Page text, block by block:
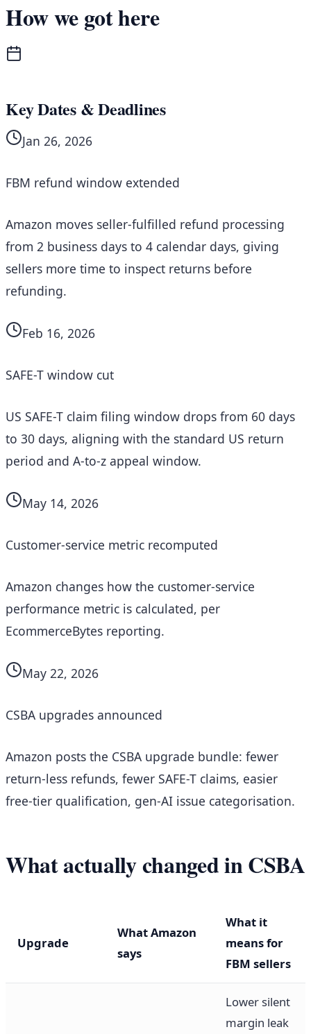
How we got here
Key Dates & Deadlines
Jan 26, 2026
FBM refund window extended
Amazon moves seller-fulfilled refund processing
from 2 business days to 4 calendar days, giving
sellers more time to inspect returns before
refunding.
Feb 16, 2026
SAFE-T window cut
US SAFE-T claim filing window drops from 60 days
to 30 days, aligning with the standard US return
period and A-to-z appeal window.
May 14, 2026
Customer-service metric recomputed
Amazon changes how the customer-service
performance metric is calculated, per
EcommerceBytes reporting.
May 22, 2026
CSBA upgrades announced
Amazon posts the CSBA upgrade bundle: fewer
return-less refunds, fewer SAFE-T claims, easier
free-tier qualification, gen-AI issue categorisation.
What actually changed in CSBA
Upgrade
What Amazon
says
What it
means for
FBM sellers
Lower silent
margin leak